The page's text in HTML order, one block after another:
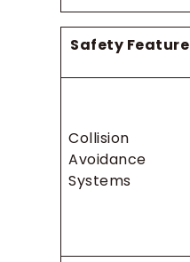
Safety Feature
Collision
Avoidance
Systems